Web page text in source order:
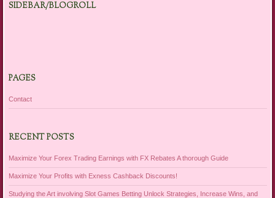
SIDEBAR/BLOGROLL
PAGES
Contact
RECENT POSTS
Maximize Your Forex Trading Earnings with FX Rebates A thorough Guide
Maximize Your Profits with Exness Cashback Discounts!
Studying the Art involving Slot Games Betting Unlock Strategies, Increase Wins, and